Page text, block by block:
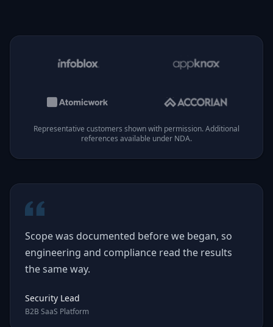
Representative customers shown with permission. Additional
references available under NDA.
Scope was documented before we began, so
engineering and compliance read the results
the same way.
Security Lead
B2B SaaS Platform